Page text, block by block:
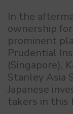
In the
ownership
prominent
Prudential
(Singapore),
Stanley Asia
Japanese
takers in this